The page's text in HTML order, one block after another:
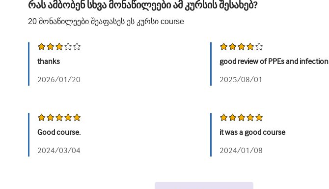
რას ამბობენ სხვა მონაწილეები ამ კურსის შესახებ?
20 მონაწილეები შეაფასეს ეს კურსი course
thanks
2026/01/20
good review of PPEs and infection
2025/08/01
Good course.
2024/03/04
it was a good course
2024/01/08